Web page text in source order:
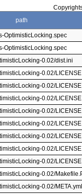
path
OptimisticLocking.spec
OptimisticLocking.spec
0.02/dist.ini
0.02/LICENSE
0.02/LICENSE
0.02/LICENSE
0.02/LICENSE
0.02/LICENSE
0.02/LICENSE
0.02/LICENSE
0.02/LICENSE
0.02/
0.02/META.yml